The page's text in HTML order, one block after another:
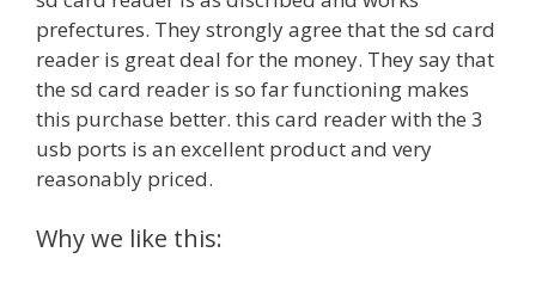
prefectures. They strongly agree that the sd card
reader is great deal for the money. They say that
the sd card reader is so far functioning makes
this purchase better. this card reader with the 3
usb ports is an excellent product and very
reasonably priced.
Why we like this: